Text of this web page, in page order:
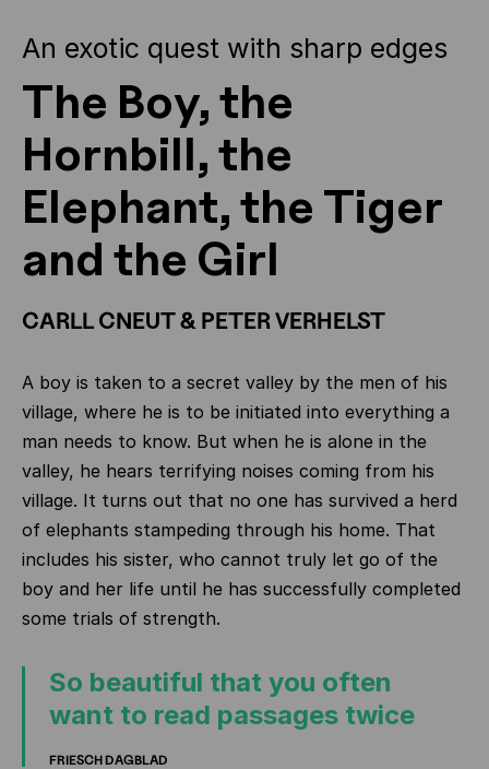
An exotic quest with sharp edges
The Boy, the
Hornbill, the
Elephant, the Tiger
and the Girl
CARLL CNEUT & PETER VERHELST
A boy is taken to a secret valley by the men of his
village, where he is to be initiated into everything a
man needs to know. But when he is alone in the
valley, he hears terrifying noises coming from his
village. It turns out that no one has survived a herd
of elephants stampeding through his home. That
includes his sister, who cannot truly let go of the
boy and her life until he has successfully completed
some trials of strength.
So beautiful that you often
want to read passages twice
FRIESCH DAGBLAD